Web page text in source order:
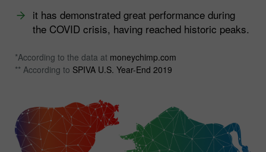
it has demonstrated great performance during
the COVID crisis, having reached historic peaks.
*According to the data at moneychimp.com
** According to SPIVA U.S. Year-End 2019